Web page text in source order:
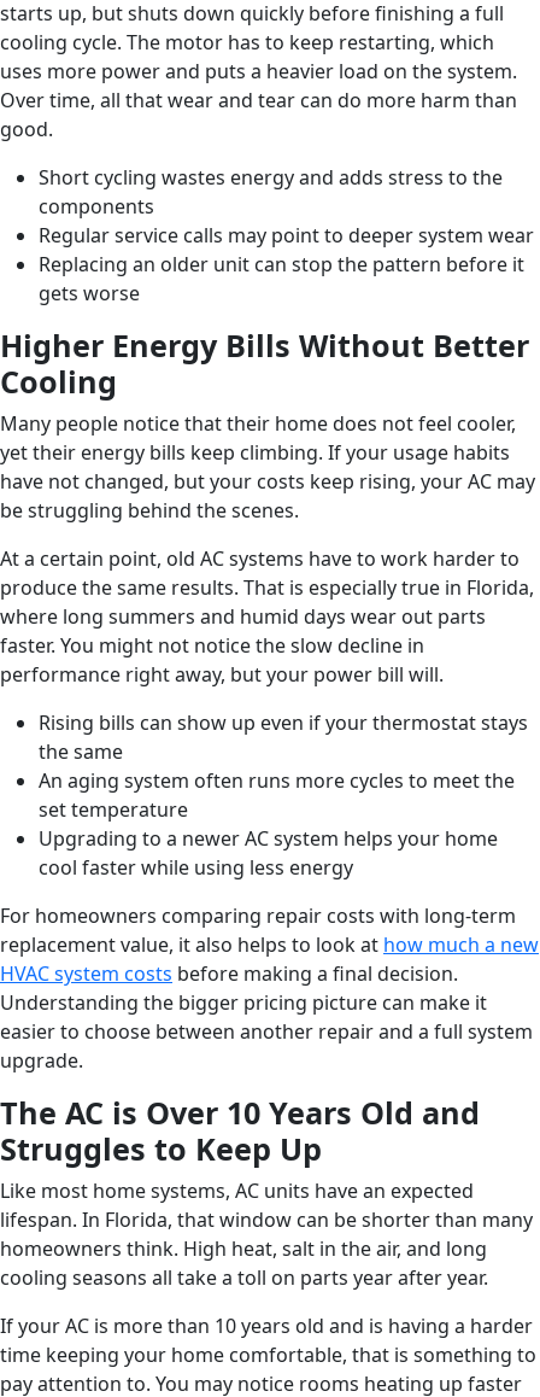
starts up, but shuts down quickly before finishing a full
cooling cycle. The motor has to keep restarting, which
uses more power and puts a heavier load on the system.
Over time, all that wear and tear can do more harm than
good.
Short cycling wastes energy and adds stress to the
components
Regular service calls may point to deeper system wear
Replacing an older unit can stop the pattern before it
gets worse
Higher Energy Bills Without Better
Cooling
Many people notice that their home does not feel cooler,
yet their energy bills keep climbing. If your usage habits
have not changed, but your costs keep rising, your AC may
be struggling behind the scenes.
At a certain point, old AC systems have to work harder to
produce the same results. That is especially true in Florida,
where long summers and humid days wear out parts
faster. You might not notice the slow decline in
performance right away, but your power bill will.
Rising bills can show up even if your thermostat stays
the same
An aging system often runs more cycles to meet the
set temperature
Upgrading to a newer AC system helps your home
cool faster while using less energy
For homeowners comparing repair costs with long-term
replacement value, it also helps to look at how much a new
HVAC system costs before making a final decision.
Understanding the bigger pricing picture can make it
easier to choose between another repair and a full system
upgrade.
The AC is Over 10 Years Old and
Struggles to Keep Up
Like most home systems, AC units have an expected
lifespan. In Florida, that window can be shorter than many
homeowners think. High heat, salt in the air, and long
cooling seasons all take a toll on parts year after year.
If your AC is more than 10 years old and is having a harder
time keeping your home comfortable, that is something to
pay attention to. You may notice rooms heating up faster